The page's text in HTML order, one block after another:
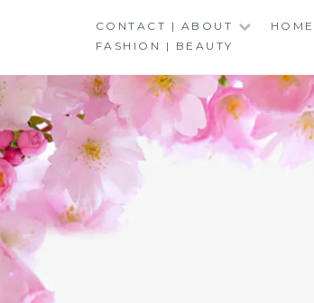
CONTACT | ABOUT
FASHION | BEAUTY